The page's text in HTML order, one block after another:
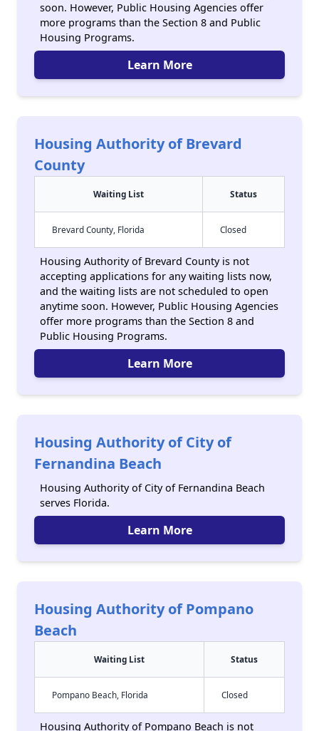
soon. However, Public Housing Agencies offer
more programs than the Section 8 and Public
Housing Programs.
Learn More
Housing Authority of Brevard
County
Waiting List Status
Brevard County, Florida Closed
Housing Authority of Brevard County is not
accepting applications for any waiting lists now,
and the waiting lists are not scheduled to open
anytime soon. However, Public Housing Agencies
offer more programs than the Section 8 and
Public Housing Programs.
Learn More
Housing Authority of City of
Fernandina Beach
Housing Authority of City of Fernandina Beach
serves Florida.
Learn More
Housing Authority of Pompano
Beach
Waiting List Status
Pompano Beach, Florida Closed
Housing Authority of Pompano Beach is not